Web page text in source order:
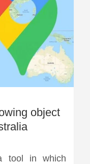
object
tool in which